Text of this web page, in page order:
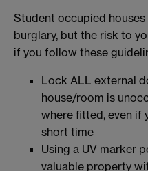
Student occupied
burglary, but the risk to
if you follow these
Lock ALL external
house/room is
where fitted, even if
short time
Using a UV marker
valuable property